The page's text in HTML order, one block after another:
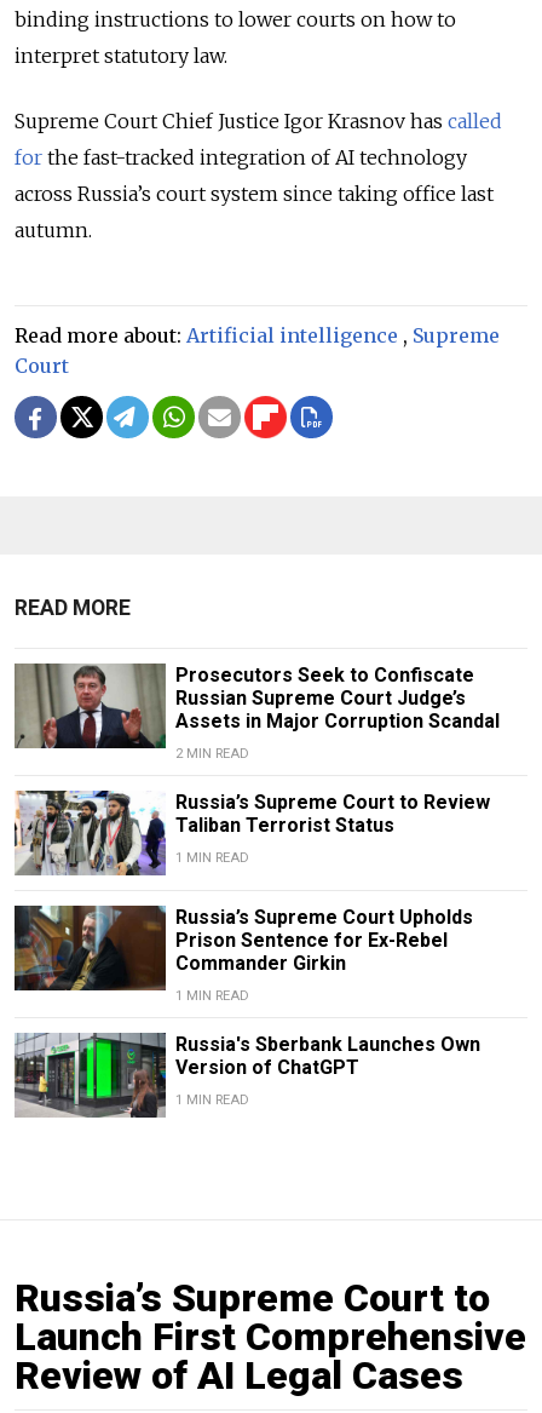
binding instructions to lower courts on how to
interpret statutory law.
Supreme Court Chief Justice Igor Krasnov has called
for the fast-tracked integration of AI technology
across Russia’s court system since taking office last
autumn.
Read more about: Artificial intelligence , Supreme
Court
READ MORE
Prosecutors Seek to Confiscate
Russian Supreme Court Judge’s
Assets in Major Corruption Scandal
2 MIN READ
Russia’s Supreme Court to Review
Taliban Terrorist Status
1 MIN READ
Russia’s Supreme Court Upholds
Prison Sentence for Ex-Rebel
Commander Girkin
1 MIN READ
Russia's Sberbank Launches Own
Version of ChatGPT
1 MIN READ
Russia’s Supreme Court to
Launch First Comprehensive
Review of AI Legal Cases